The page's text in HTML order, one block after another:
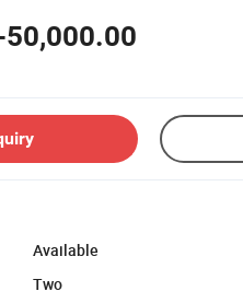
Available
Two